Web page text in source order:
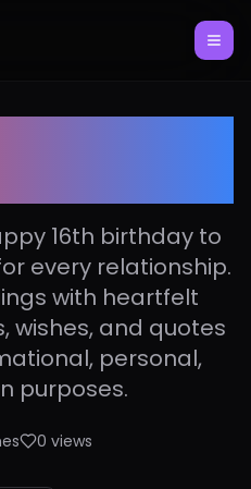
16th birthday to
every relationship.
with heartfelt
wishes, and quotes
personal,
purposes.
0 views